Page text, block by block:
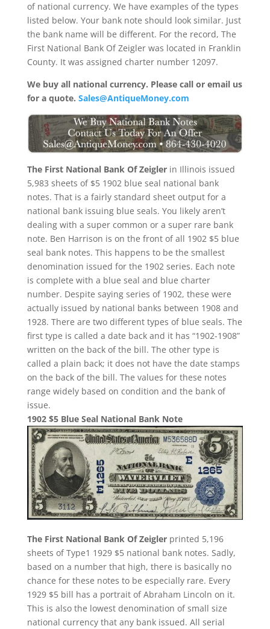
of national currency. We have examples of the types
listed below. Your bank note should look similar. Just
the bank name will be different. For the record, The
First National Bank Of Zeigler was located in Franklin
County. It was assigned charter number 12097.
We buy all national currency. Please call or email us
for a quote. Sales@AntiqueMoney.com
The First National Bank Of Zeigler in Illinois issued
5,983 sheets of $5 1902 blue seal national bank
notes. That is a fairly standard sheet output for a
national bank issuing blue seals. You likely aren’t
dealing with a super common or a super rare bank
note. Ben Harrison is on the front of all 1902 $5 blue
seal bank notes. This happens to be the smallest
denomination issued for the 1902 series. Each note
is complete with a blue seal and blue charter
number. Despite saying series of 1902, these were
actually issued by national banks between 1908 and
1928. There are two different types of blue seals. The
first type is called a date back and it has “1902-1908”
written on the back of the bill. The other type is
called a plain back; it does not have the date stamps
on the back of the bill. The values for these notes
range widely based on condition and the bank of
issue.
1902 $5 Blue Seal National Bank Note
The First National Bank Of Zeigler printed 5,196
sheets of Type1 1929 $5 national bank notes. Sadly,
based on a number that high, there is basically no
chance for these notes to be especially rare. Every
1929 $5 bill has a portrait of Abraham Lincoln on it.
This is also the lowest denomination of small size
national currency that any bank issued. All serial